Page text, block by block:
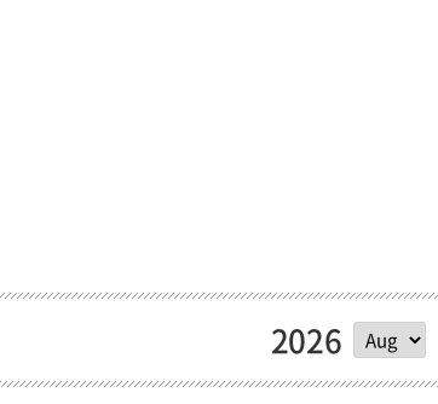
2026